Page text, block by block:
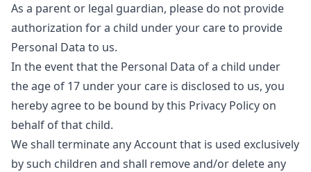
As a parent or legal guardian, please do not provide
authorization for a child under your care to provide
Personal Data to us.
In the event that the Personal Data of a child under
the age of 17 under your care is disclosed to us, you
hereby agree to be bound by this Privacy Policy on
behalf of that child.
We shall terminate any Account that is used exclusively
by such children and shall remove and/or delete any